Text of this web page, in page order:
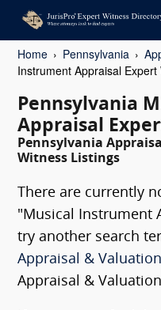
Home Pennsylvania
Instrument Appraisal Expert
Pennsylvania
Appraisal
Pennsylvania
Witness Listings
There are currently
"Musical Instrument
try another search
Appraisal & Valuation
Appraisal &